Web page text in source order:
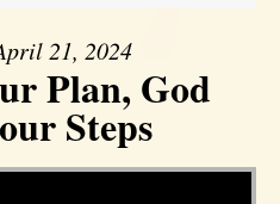
21, 2024
Plan, God
Steps